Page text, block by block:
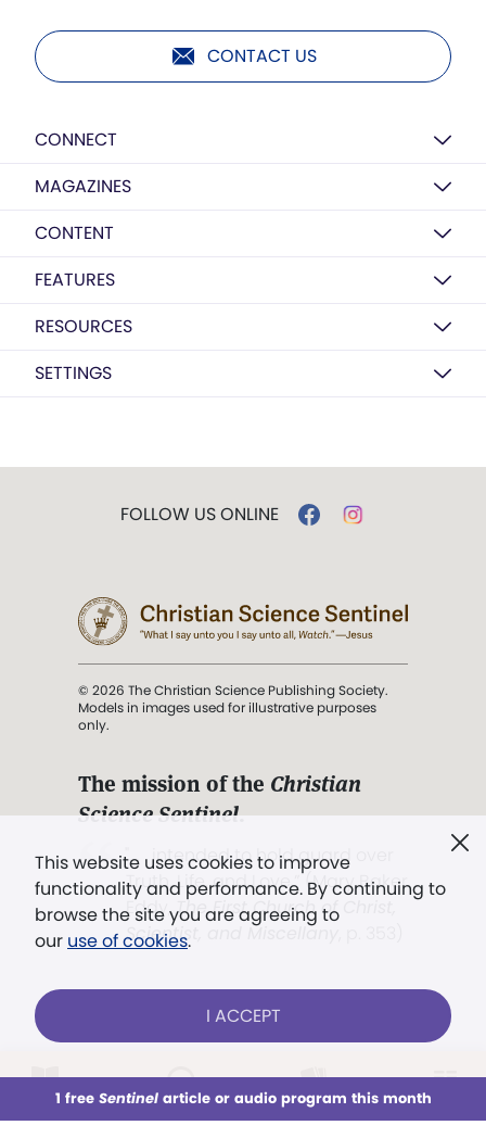
This week All Audio Issues Sections
CONTACT US
CONNECT
MAGAZINES
CONTENT
FEATURES
RESOURCES
SETTINGS
This website uses cookies to improve
functionality and performance. By continuing to
browse the site you are agreeing to
our use of cookies.
I ACCEPT
1 free Sentinelarticle or audio program this month
FOLLOW US ONLINE
© 2026 The Christian Science Publishing Society.
Models in images used for illustrative purposes
only.
The mission of the Christian
Science Sentinel.
". . . intended to hold guard over
Truth, Life, and Love.” (Mary Baker
Eddy,The First Church of Christ,
Scientist, and Miscellany
Already a subscriber? LOG IN